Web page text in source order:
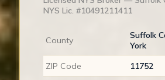
NYS Lic. #10491211411
County
Suffolk
York
ZIP Code
11752